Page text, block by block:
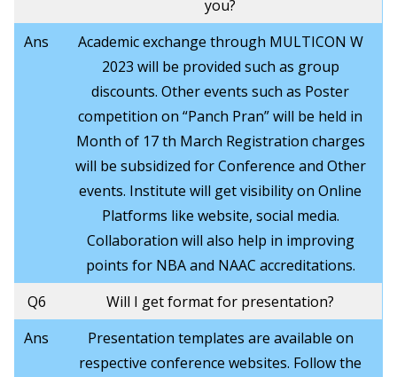
you?
Ans
Academic exchange through MULTICON W
2023 will be provided such as group
discounts. Other events such as Poster
competition on “Panch Pran” will be held in
Month of 17 th March Registration charges
will be subsidized for Conference and Other
events. Institute will get visibility on Online
Platforms like website, social media.
Collaboration will also help in improving
points for NBA and NAAC accreditations.
Q6
Will I get format for presentation?
Ans
Presentation templates are available on
respective conference websites. Follow the